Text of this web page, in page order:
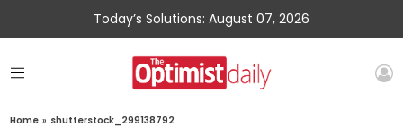
Today’s Solutions: August 07, 2026
Home » shutterstock_299138792